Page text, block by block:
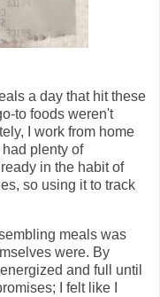
a day that hit these
to foods weren't
I work from home
plenty of
in the habit of
so using it to track
meals was
were. By
and full until
I felt like I